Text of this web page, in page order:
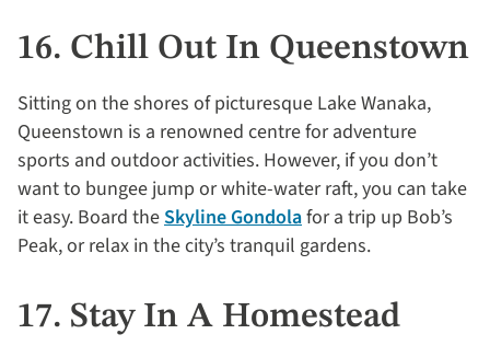
16. Chill Out In Queenstown
Sitting on the shores of picturesque Lake Wanaka,
Queenstown is a renowned centre for adventure
sports and outdoor activities. However, if you don’t
want to bungee jump or white-water raft, you can take
it easy. Board theSkyline Gondolafor a trip up Bob’s
Peak, or relax in the city’s tranquil gardens.
17. Stay In A Homestead